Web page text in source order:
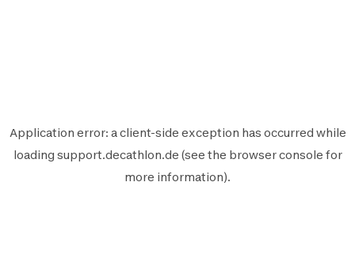
Application error: aclient-side exception has occurred while
loading support.decathlon.de (see the browser console for
more information).